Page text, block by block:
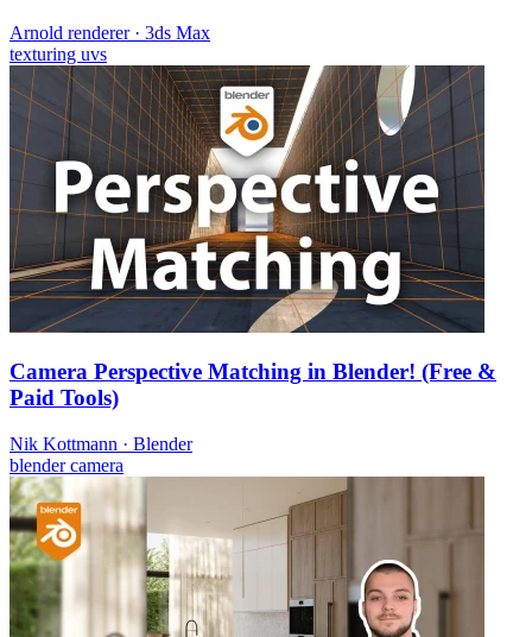
Arnold renderer · 3ds Max
texturing uvs
Camera Perspective Matching in Blender! (Free &
Paid Tools)
Nik Kottmann · Blender
blendercamera